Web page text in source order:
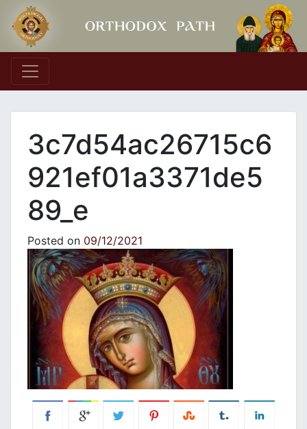
Main Navigation
3c7d54ac26715c6
921ef01a3371de5
89_e
Posted on 09/12/2021